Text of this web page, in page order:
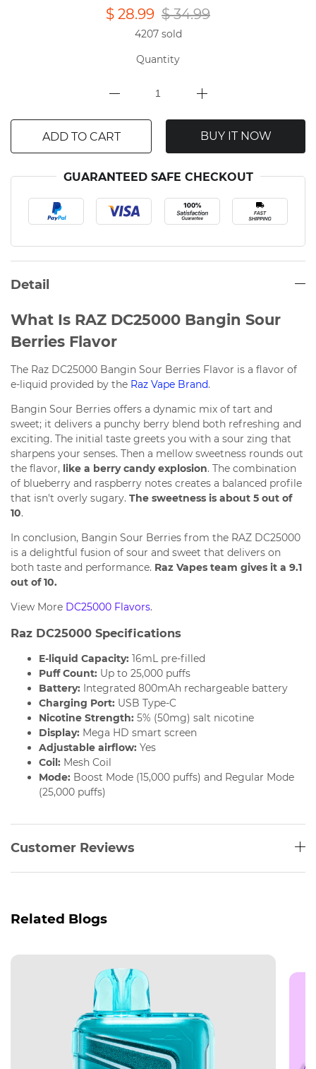
$ 28.99 $ 34.99
4207 sold
Quantity
ADD TO CART BUY IT NOW
GUARANTEED SAFE CHECKOUT
Detail
What Is RAZ DC25000 Bangin Sour
Berries Flavor
The Raz DC25000 Bangin Sour Berries Flavor is a flavor of
e-liquid provided by the Raz Vape Brand.
Bangin Sour Berries offers a dynamic mix of tart and
sweet; it delivers a punchy berry blend both refreshing and
exciting. The initial taste greets you with a sour zing that
sharpens your senses. Then a mellow sweetness rounds out
the flavor, like a berry candy explosion. The combination
of blueberry and raspberry notes creates a balanced profile
that isn't overly sugary. The sweetness is about 5 out of
10.
In conclusion, Bangin Sour Berries from the RAZ DC25000
is a delightful fusion of sour and sweet that delivers on
both taste and performance. Raz Vapes team gives it a 9.1
out of 10.
View More DC25000 Flavors.
Raz DC25000 Specifications
E-liquid Capacity: 16mL pre-filled
Puff Count: Up to 25,000 puffs
Battery: Integrated 800mAh rechargeable battery
Charging Port: USB Type-C
Nicotine Strength: 5% (50mg) salt nicotine
Display: Mega HD smart screen
Adjustable airflow: Yes
Coil: Mesh Coil
Mode: Boost Mode (15,000 puffs) and Regular Mode
(25,000 puffs)
Customer Reviews
Related Blogs